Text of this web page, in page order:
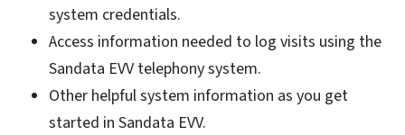
system credentials.
Access information needed to log visits using the
Sandata EVV telephony system.
Other helpful system information as you get
started in Sandata EVV.